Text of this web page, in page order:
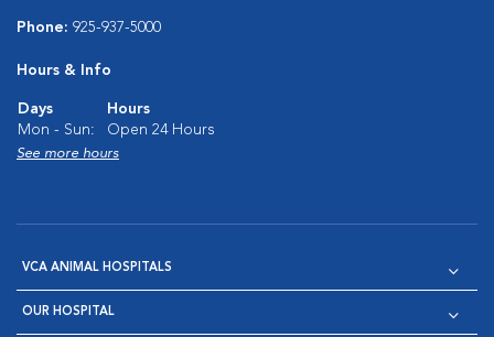
Phone: 925-937-5000
Hours & Info
Days
Hours
Mon - Sun:
Open 24 Hours
See more hours
VCA ANIMAL HOSPITALS
OUR HOSPITAL